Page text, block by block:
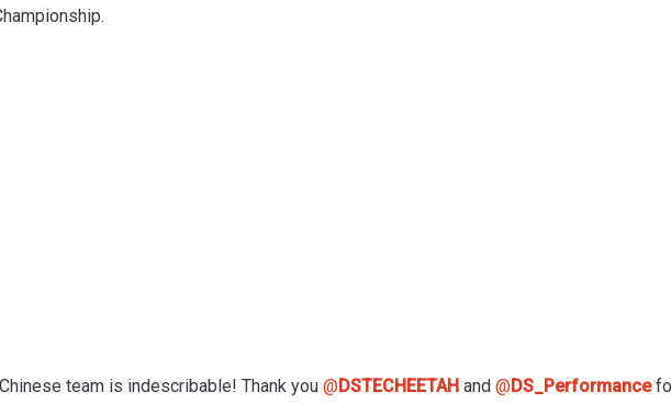
team is indescribable! Thank you @DSTECHEETAH and @DS_Performance